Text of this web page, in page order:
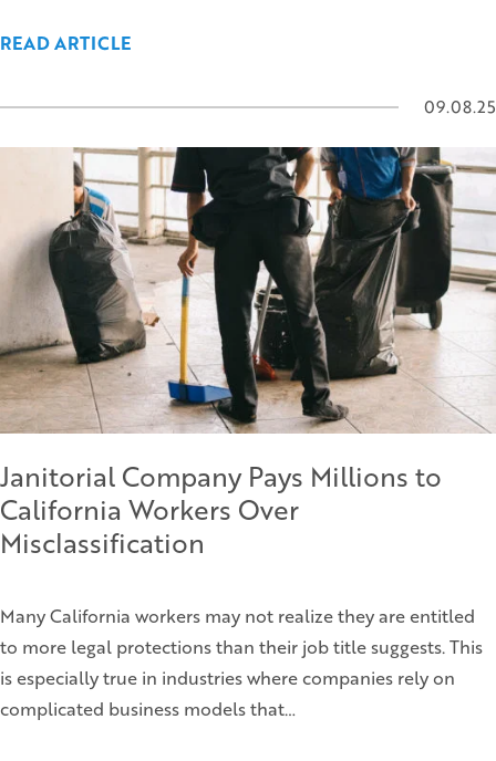
READ ARTICLE
09.08.25
Janitorial Company Pays Millions to
California Workers Over
Misclassification
Many California workers may not realize they are entitled
to more legal protections than their job title suggests. This
is especially true in industries where companies rely on
complicated business models that…